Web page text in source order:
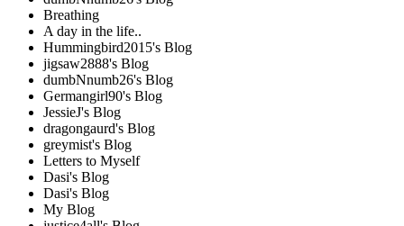
Breathing
A day in the life..
Hummingbird2015's Blog
jigsaw2888's Blog
dumbNnumb26's Blog
Germangirl90's Blog
JessieJ's Blog
dragongaurd's Blog
greymist's Blog
Letters to Myself
Dasi's Blog
Dasi's Blog
My Blog